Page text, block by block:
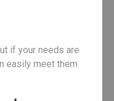
if your needs are
easily meet them